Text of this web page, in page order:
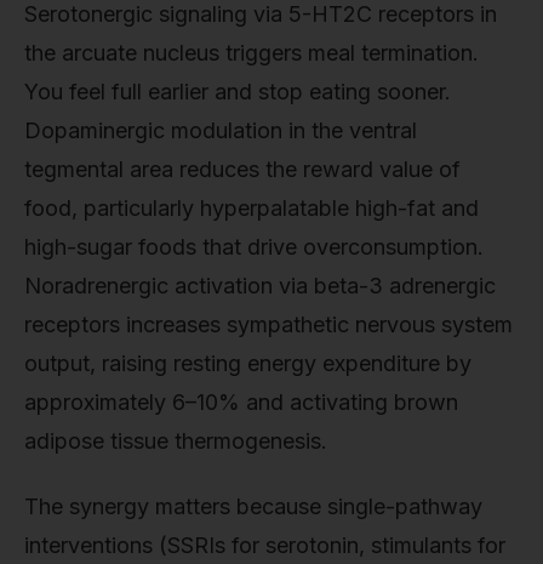
Serotonergic signaling via 5-HT2C receptors in
the arcuate nucleus triggers meal termination.
You feel full earlier and stop eating sooner.
Dopaminergic modulation in the ventral
tegmental area reduces the reward value of
food, particularly hyperpalatable high-fat and
high-sugar foods that drive overconsumption.
Noradrenergic activation via beta-3 adrenergic
receptors increases sympathetic nervous system
output, raising resting energy expenditure by
approximately 6–10% and activating brown
adipose tissue thermogenesis.
The synergy matters because single-pathway
interventions (SSRIs for serotonin, stimulants for